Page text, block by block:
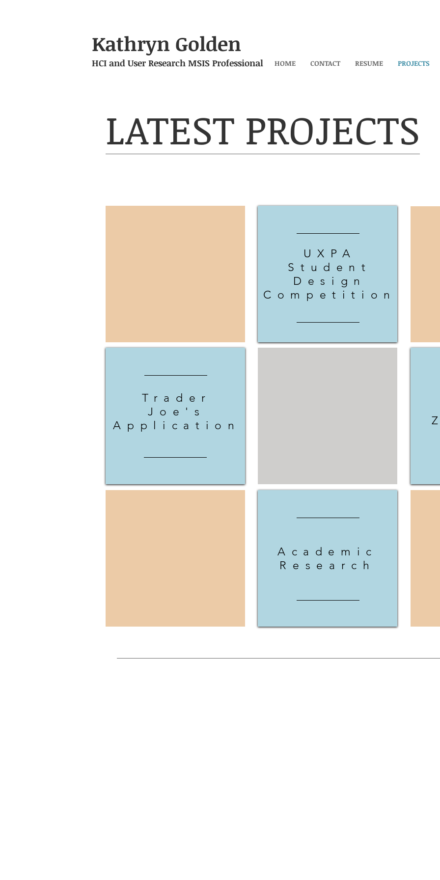
Kathryn Golden
HCI and User Research MSIS Professional HOME CONTACT RESUME PROJECTS
LATEST PROJECTS
Trader
Joe's
Application
UXPA
Student
Design
Competition
Academic
Research